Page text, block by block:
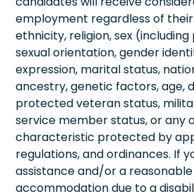
employment regardless of
ethnicity, religion, sex
sexual orientation, gender
expression, marital status,
ancestry, genetic factors, age,
protected veteran status,
service member status, or any
characteristic protected by
regulations, and ordinances. If
assistance and/or a reasonable
accommodation due to a